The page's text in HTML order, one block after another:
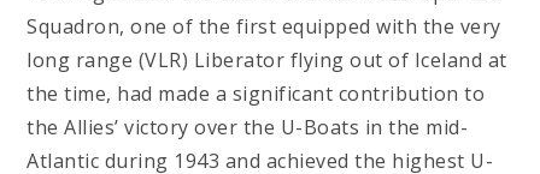
Squadron, one of the first equipped with the very
long range (VLR) Liberator flying out of Iceland at
the time, had made a significant contribution to
the Allies’ victory over the U-Boats in the mid-
Atlantic during 1943 and achieved the highest U-